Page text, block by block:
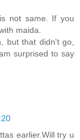
not same. If you
maida.
but that didn't go,
surprised to say
earlier.Will try u